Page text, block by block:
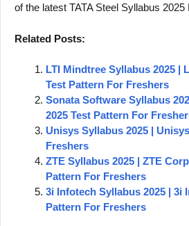
of the latest TATA Steel Syllabus 2025
Related Posts:
LTI Mindtree Syllabus 2025 |
Test Pattern For Freshers
Sonata Software Syllabus
2025 Test Pattern For
Unisys Syllabus 2025 |
Freshers
ZTE Syllabus 2025 | ZTE
Pattern For Freshers
3i Infotech Syllabus 2025 | 3i
Pattern For Freshers